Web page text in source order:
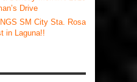
Drive
SM City Sta. Rosa
in Laguna!!